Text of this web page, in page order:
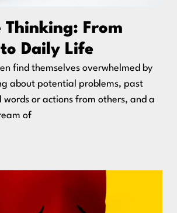
Thinking: From
Daily Life
find themselves overwhelmed by
about potential problems, past
words or actions from others, and a
of